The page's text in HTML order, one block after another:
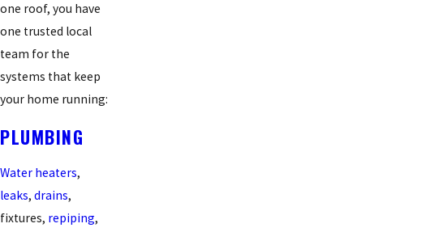
one roof, you have
one trusted local
team for the
systems that keep
your home running:
PLUMBING
Water heaters,
leaks, drains,
fixtures, repiping,